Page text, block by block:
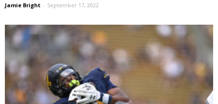
Jamie Bright - September 17, 2022